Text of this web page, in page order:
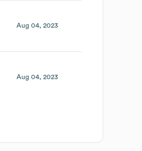
Aug 04, 2023
Aug 04, 2023